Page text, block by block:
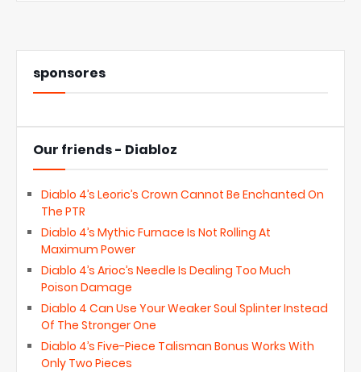
sponsores
Our friends - Diabloz
Diablo 4’s Leoric’s Crown Cannot Be Enchanted On
The PTR
Diablo 4’s Mythic Furnace Is Not Rolling At
Maximum Power
Diablo 4’s Arioc’s Needle Is Dealing Too Much
Poison Damage
Diablo 4 Can Use Your Weaker Soul Splinter Instead
Of The Stronger One
Diablo 4’s Five-Piece Talisman Bonus Works With
Only Two Pieces